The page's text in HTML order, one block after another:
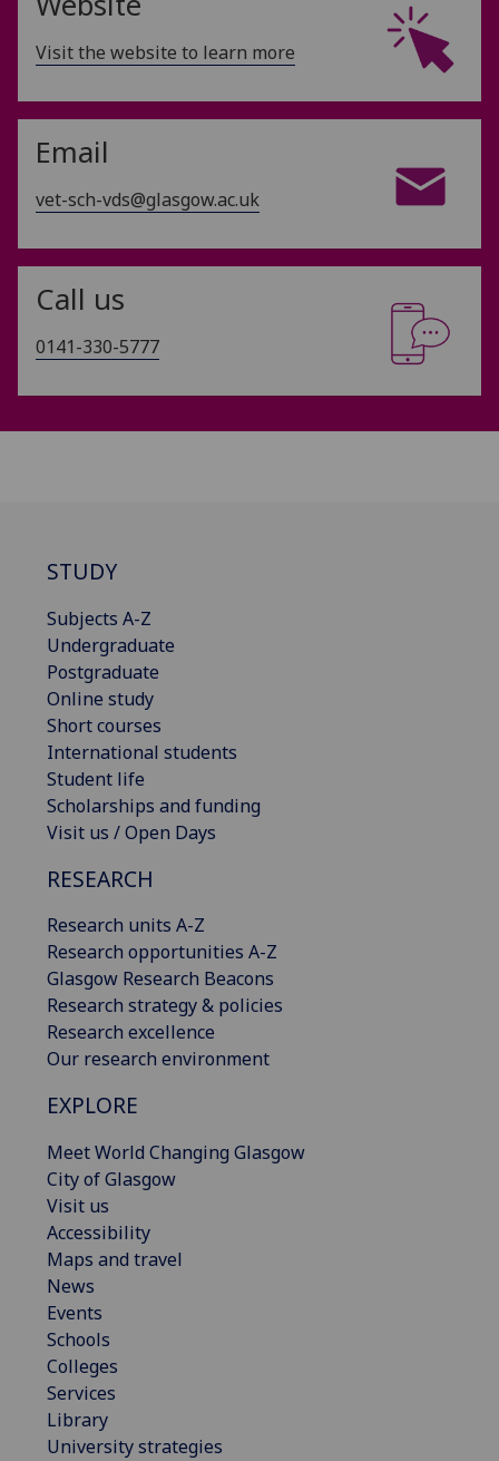
Visit the website to learn more
Email
vet-sch-vds@glasgow.ac.uk
Call us
0141-330-5777
STUDY
Subjects A-Z
Undergraduate
Postgraduate
Online study
Short courses
International students
Student life
Scholarships and funding
Visit us / Open Days
RESEARCH
Research units A-Z
Research opportunities A-Z
Glasgow Research Beacons
Research strategy & policies
Research excellence
Our research environment
EXPLORE
Meet World Changing Glasgow
City of Glasgow
Visit us
Accessibility
Maps and travel
News
Events
Schools
Colleges
Services
Library
University strategies